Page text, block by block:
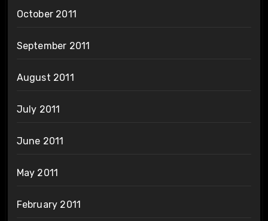
October 2011
September 2011
August 2011
July 2011
June 2011
May 2011
February 2011